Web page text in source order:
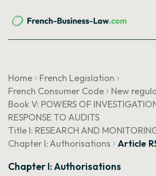
Home
French Legislation
French Consumer Code
New
Book V: POWERS OF
RESPONSE TO AUDITS
Title I: RESEARCH AND
Chapter I: Authorisations
Article
Chapter I: Authorisations